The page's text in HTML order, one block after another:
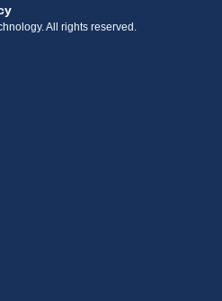
All rights reserved.